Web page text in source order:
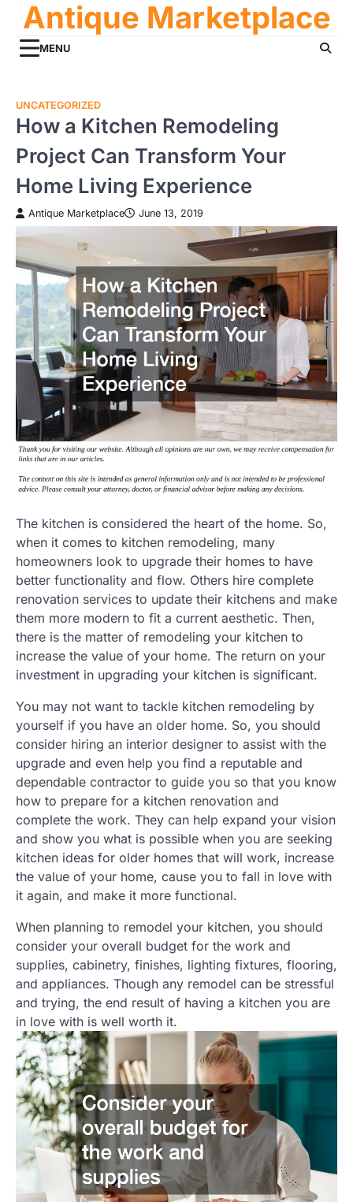
content
Antique Marketplace
MENU
UNCATEGORIZED
How a Kitchen Remodeling
Project Can Transform Your
Home Living Experience
Antique Marketplace June 13, 2019
The kitchen is considered the heart of the home. So,
when it comes to kitchen remodeling, many
homeowners look to upgrade their homes to have
better functionality and flow. Others hire complete
renovation services to update their kitchens and make
them more modern to fit a current aesthetic. Then,
there is the matter of remodeling your kitchen to
increase the value of your home. The return on your
investment in upgrading your kitchen is significant.
You may not want to tackle kitchen remodeling by
yourself if you have an older home. So, you should
consider hiring an interior designer to assist with the
upgrade and even help you find a reputable and
dependable contractor to guide you so that you know
how to prepare for a kitchen renovation and
complete the work. They can help expand your vision
and show you what is possible when you are seeking
kitchen ideas for older homes that will work, increase
the value of your home, cause you to fall in love with
it again, and make it more functional.
When planning to remodel your kitchen, you should
consider your overall budget for the work and
supplies, cabinetry, finishes, lighting fixtures, flooring,
and appliances. Though any remodel can be stressful
and trying, the end result of having a kitchen you are
in love with is well worth it.